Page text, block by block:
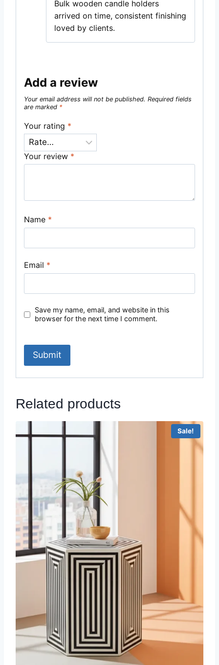
Bulk wooden candle holders
arrived on time, consistent finishing
loved by clients.
Add a review
Your email address will not be published. Required fields
are marked *
Your rating *
Your review *
Name *
Email *
Save my name, email, and website in this
browser for the next time I comment.
Related products
Sale!